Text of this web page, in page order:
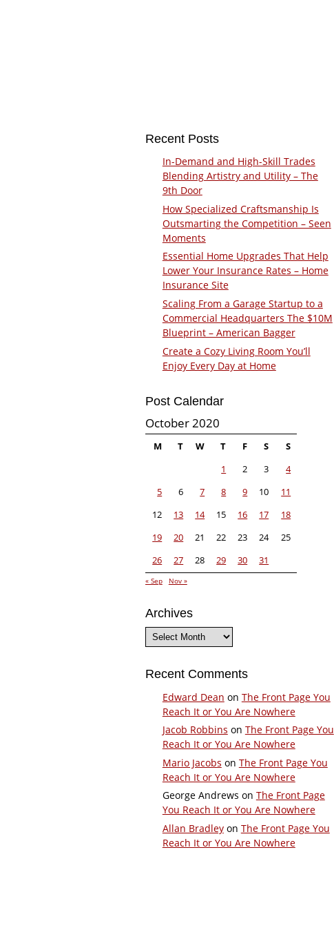
Recent Posts
In-Demand and High-Skill Trades
Blending Artistry and Utility – The
9th Door
How Specialized Craftsmanship Is
Outsmarting the Competition – Seen
Moments
Essential Home Upgrades That Help
Lower Your Insurance Rates – Home
Insurance Site
Scaling From a Garage Startup to a
Commercial Headquarters The $10M
Blueprint – American Bagger
Create a Cozy Living Room You’ll
Enjoy Every Day at Home
Post Calendar
October 2020
M T W T F S
S
1
2 3
4
5
6 7 8 9 10
11
12
13 14 15 16 17
18
19
20 21 22 23 24
25
26
27 28 29 30 31
« Sep Nov »
Archives
Archives
Recent Comments
Edward Dean on The Front Page You
Reach It or You Are Nowhere
Jacob Robbins on The Front Page You
Reach It or You Are Nowhere
Mario Jacobs on The Front Page You
Reach It or You Are Nowhere
George Andrews on The Front Page
You Reach It or You Are Nowhere
Allan Bradleyon The Front Page You
Reach It or You Are Nowhere